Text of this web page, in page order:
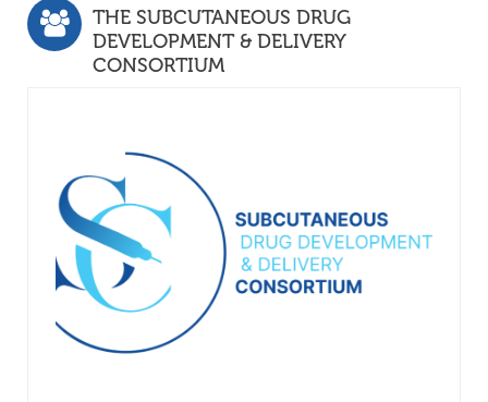
THE SUBCUTANEOUS DRUG
DEVELOPMENT & DELIVERY
CONSORTIUM